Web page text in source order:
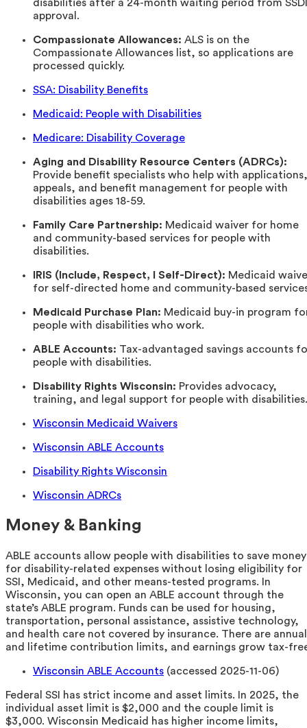
disabilities after a 24-month waiting period from SSDI
approval.
Compassionate Allowances: ALS is on the
Compassionate Allowances list, so applications are
processed quickly.
SSA: Disability Benefits
Medicaid: People with Disabilities
Medicare: Disability Coverage
Aging and Disability Resource Centers (ADRCs):
Provide benefit specialists who help with applications,
appeals, and benefit management for people with
disabilities ages 18-59.
Family Care Partnership: Medicaid waiver for home
and community-based services for people with
disabilities.
IRIS (Include, Respect, I Self-Direct): Medicaid
for self-directed home and community-based
Medicaid Purchase Plan: Medicaid buy-in program
people with disabilities who work.
ABLE Accounts: Tax-advantaged savings accounts
people with disabilities.
Disability Rights Wisconsin: Provides advocacy,
training, and legal support for people with disabilities.
Wisconsin Medicaid Waivers
Wisconsin ABLE Accounts
Disability Rights Wisconsin
Wisconsin ADRCs
Money & Banking
ABLE accounts allow people with disabilities to save money
for disability-related expenses without losing eligibility for
SSI, Medicaid, and other means-tested programs. In
Wisconsin, you can open an ABLE account through the
state’s ABLE program. Funds can be used for housing,
transportation, personal assistance, assistive technology,
and health care not covered by insurance. There are annual
and lifetime contribution limits, and earnings grow tax-
Wisconsin ABLE Accounts (accessed 2025-11-06)
Federal SSI has strict income and asset limits. In 2025, the
individual asset limit is $2,000 and the couple limit is
$3,000. Wisconsin Medicaid has higher income limits,